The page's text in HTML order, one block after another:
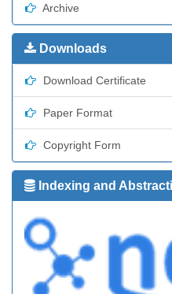
Archive
Downloads
Download Certificate
Paper Format
Copyright Form
Indexing and